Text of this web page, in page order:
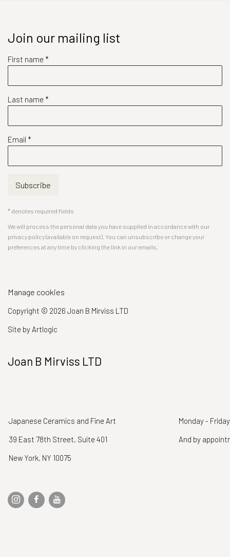
Join our mailing list
First name *
Last name *
Email *
Subscribe
* denotes required fields
We will process the personal data you have supplied in accordance with our
privacy policy (available on request). You can unsubscribe or change your
preferences at any time by clicking the link in our emails.
Manage cookies
Copyright © 2026 Joan B Mirviss LTD
Site by Artlogic
Joan B Mirviss LTD
Japanese Ceramics and Fine Art
39 East 78th Street, Suite 401
New York, NY 10075
Monday -
And by